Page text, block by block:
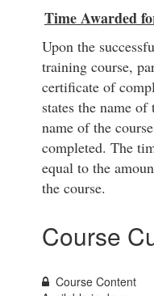
Time Awarded
Upon the
training course,
certificate of
states the name
name of the
completed. The
equal to the
the course.
Course
Course Content